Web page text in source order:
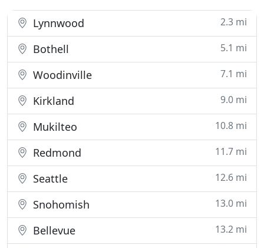
materials and carefully
Lynnwood 2.3 mi
Bothell 5.1 mi
Woodinville 7.1 mi
Kirkland 9.0 mi
Mukilteo 10.8 mi
Redmond 11.7 mi
Seattle 12.6 mi
Snohomish 13.0 mi
Bellevue 13.2 mi